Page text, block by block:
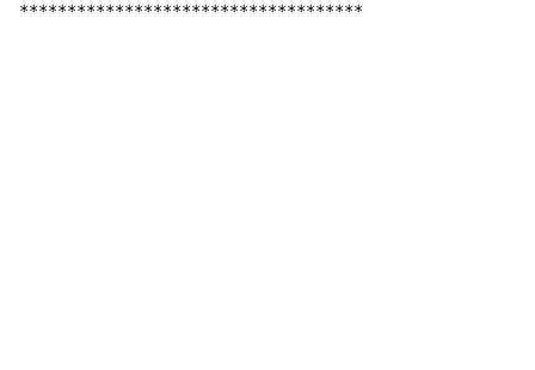
************************************